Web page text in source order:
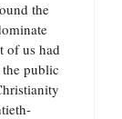
the
of us had
public